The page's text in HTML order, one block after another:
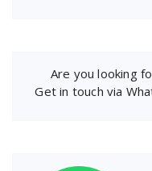
Are you looking
Get in touch via